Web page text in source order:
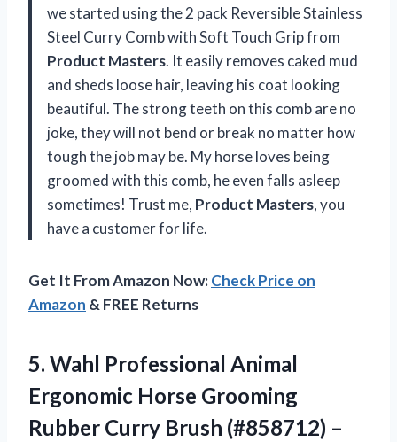
we started using the 2 pack Reversible Stainless
Steel Curry Comb with Soft Touch Grip from
Product Masters. It easily removes caked mud
and sheds loose hair, leaving his coat looking
beautiful. The strong teeth on this comb are no
joke, they will not bend or break no matter how
tough the job may be. My horse loves being
groomed with this comb, he even falls asleep
sometimes! Trust me, Product Masters, you
have a customer for life.
Get It From Amazon Now:Check Price on
Amazon & FREE Returns
5. Wahl Professional Animal
Ergonomic Horse Grooming
Rubber Curry Brush (#858712) –